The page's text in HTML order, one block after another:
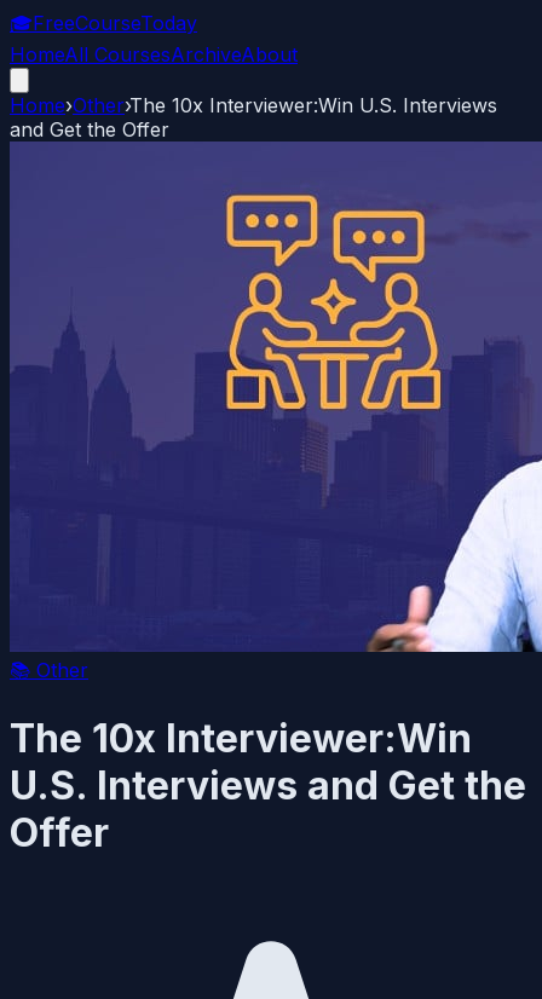
🎓FreeCourseToday
HomeAll CoursesArchiveAbout
Home›Other›The 10x Interviewer:Win U.S. Interviews
and Get the Offer
📚 Other
The 10x Interviewer:Win
U.S. Interviews and Get the
Offer